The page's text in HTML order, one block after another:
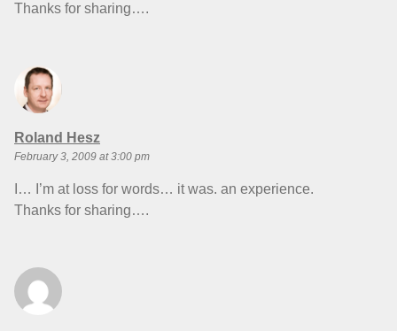
Thanks for sharing….
Roland Hesz
February 3, 2009 at 3:00 pm
I… I’m at loss for words… it was. an experience.
Thanks for sharing….